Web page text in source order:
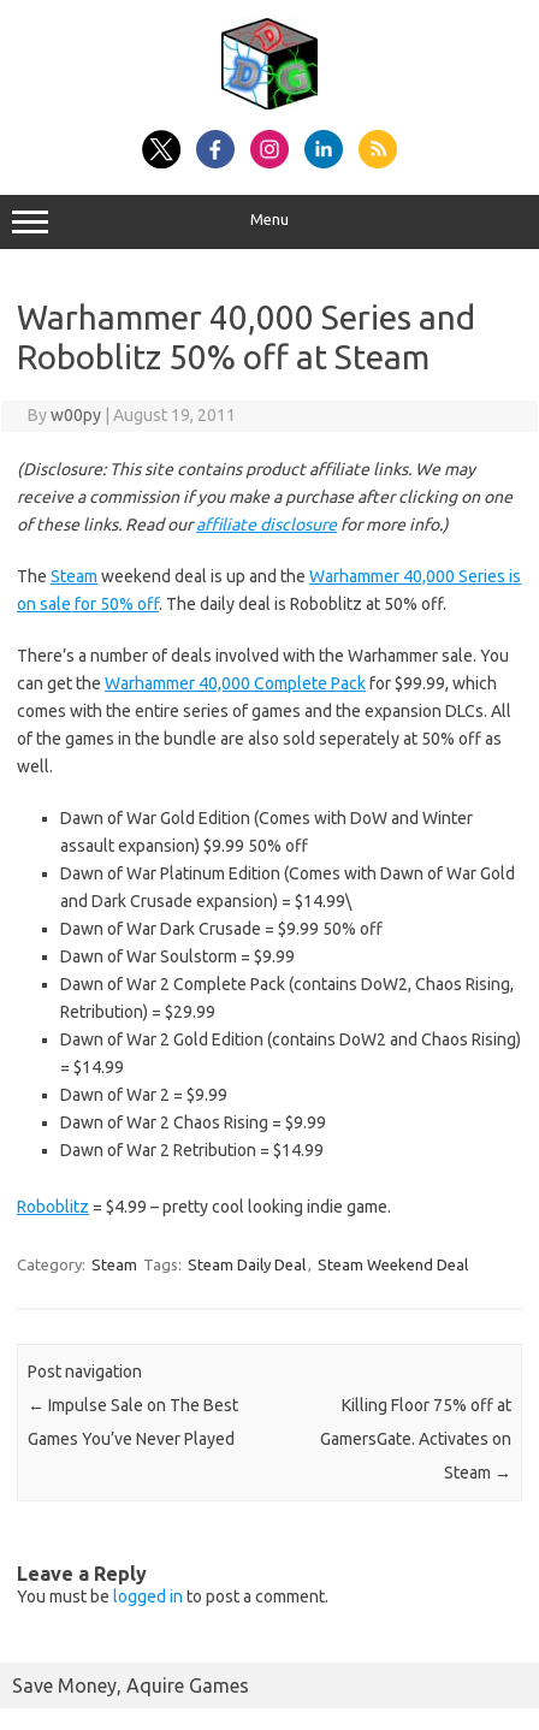
Menu
Warhammer 40,000 Series and
Roboblitz 50% off at Steam
Byw00py August 19, 2011
(Disclosure: This site contains product affiliate links. We may
receive a commission if you make a purchase after clicking on one
of these links. Read ouraffiliate disclosurefor more info.)
The Steam weekend deal is up and the Warhammer 40,000 Series is
on sale for 50% off. The daily deal is Roboblitz at 50% off.
There’s a number of deals involved with the Warhammer sale. You
can get the Warhammer 40,000 Complete Packfor $99.99, which
comes with the entire series of games and the expansion DLCs. All
of the games in the bundle are also sold seperately at 50% off as
well.
Dawn of War Gold Edition (Comes with DoW and Winter
assault expansion) $9.99 50% off
Dawn of War Platinum Edition (Comes with Dawn of War Gold
and Dark Crusade expansion) = $14.99\
Dawn of War Dark Crusade = $9.99 50% off
Dawn of War Soulstorm = $9.99
Dawn of War 2 Complete Pack (contains DoW2, Chaos Rising,
Retribution) = $29.99
Dawn of War 2 Gold Edition (contains DoW2 and Chaos Rising)
= $14.99
Dawn of War 2 = $9.99
Dawn of War 2 Chaos Rising = $9.99
Dawn of War 2 Retribution = $14.99
Roboblitz = $4.99 – pretty cool looking indie game.
Category: Steam Tags: Steam Daily Deal, Steam Weekend Deal
Post navigation
← Impulse Sale on The Best
Games You’ve Never Played
Killing Floor 75% off at
GamersGate. Activates on
Steam →
Leave a Reply
You must be logged in to post a comment.
Save Money, Aquire Games